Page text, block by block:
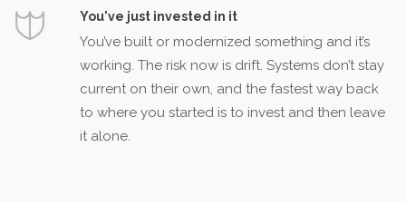
You've just invested in it
You’ve built or modernized something and it’s
working. The risk now is drift. Systems don’t stay
current on their own, and the fastest way back
to where you started is to invest and then leave
it alone.